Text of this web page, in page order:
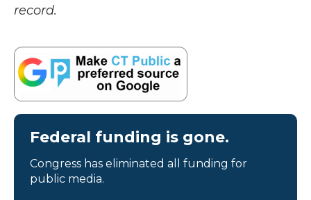
record.
Federal funding is gone.
Congress has eliminated all funding for
public media.